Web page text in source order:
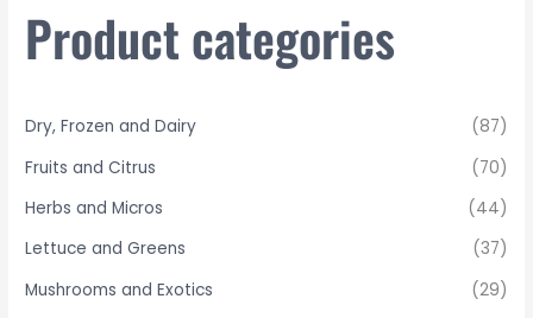
:
Product categories
Dry, Frozen and Dairy
(87)
Fruits and Citrus
(70)
Herbs and Micros
(44)
Lettuce and Greens
(37)
Mushrooms and Exotics
(29)